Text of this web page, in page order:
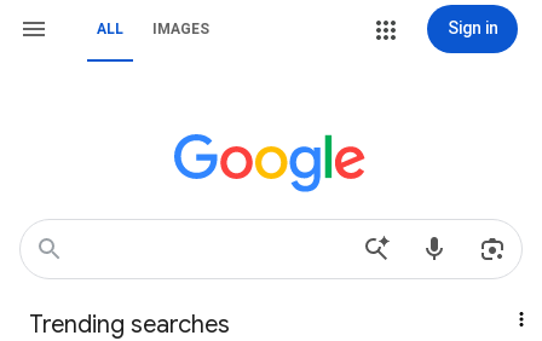
ALL IMAGES Sign in
Trending searches